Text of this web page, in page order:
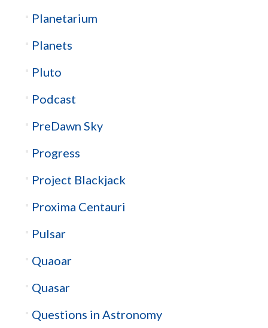
Planetarium
Planets
Pluto
Podcast
PreDawn Sky
Progress
Project Blackjack
Proxima Centauri
Pulsar
Quaoar
Quasar
Questions in Astronomy